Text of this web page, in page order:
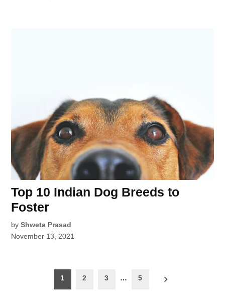
Top 10 Indian Dog Breeds to
Foster
by Shweta Prasad
November 13, 2021
pagination
1 2 3 … 5